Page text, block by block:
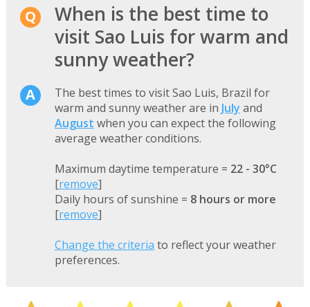
When is the best time to
visit Sao Luis for warm and
sunny weather?
The best times to visit Sao Luis, Brazil for
warm and sunny weather are in July and
August when you can expect the following
average weather conditions.
Maximum daytime temperature = 22 - 30°C
[remove]
Daily hours of sunshine = 8 hours or more
[remove]
Change the criteria to reflect your weather
preferences.